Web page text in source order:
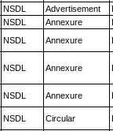
NSDL Advertisement
NSDL Annexure
NSDL Annexure
NSDL Annexure
NSDL Annexure
NSDL Circular